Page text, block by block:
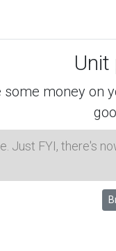
money on
Just FYI, there's